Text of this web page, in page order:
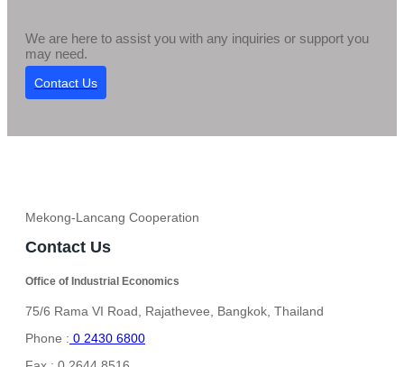
We are here to assist you with any inquiries or support you
may need.
Contact Us
Mekong-Lancang Cooperation
Contact Us
Office of Industrial Economics
75/6 Rama VI Road, Rajathevee, Bangkok, Thailand
Phone : 0 2430 6800